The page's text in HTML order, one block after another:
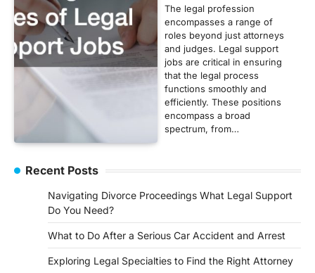
The legal profession
encompasses a range of
roles beyond just attorneys
and judges. Legal support
jobs are critical in ensuring
that the legal process
functions smoothly and
efficiently. These positions
encompass a broad
spectrum, from…
Recent Posts
Navigating Divorce Proceedings What Legal Support
Do You Need?
What to Do After a Serious Car Accident and Arrest
Exploring Legal Specialties to Find the Right Attorney